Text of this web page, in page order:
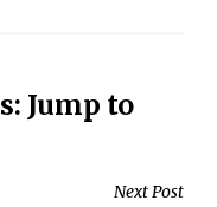
Jump to
Next Post